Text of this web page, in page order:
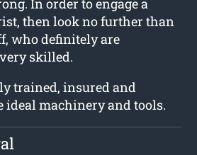
In order to engage a
then look no further than
who definitely are
skilled.
trained, insured and
ideal machinery and tools.